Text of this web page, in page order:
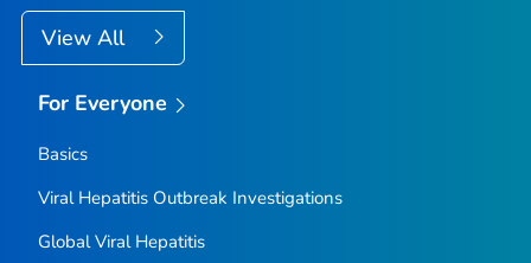
View All
For Everyone
Basics
Viral Hepatitis Outbreak Investigations
Global Viral Hepatitis